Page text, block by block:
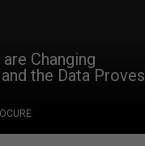
Changing
the Data Proves